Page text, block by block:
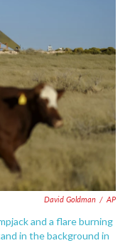
k
David Goldman / AP
and a flare burning
in the background in